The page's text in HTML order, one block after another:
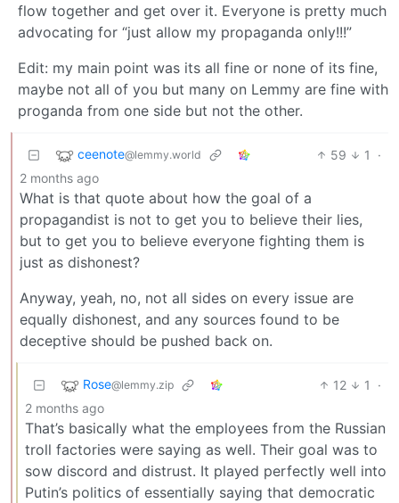
flow together and get over it. Everyone is pretty much
advocating for “just allow my propaganda only!!!”
Edit: my main point was its all fine or none of its fine,
maybe not all of you but many on Lemmy are fine with
proganda from one side but not the other.
ceenote@lemmy.world 59 1
·
2 months ago
What is that quote about how the goal of a
propagandist is not to get you to believe their lies,
but to get you to believe everyone fighting them is
just as dishonest?
Anyway, yeah, no, not all sides on every issue are
equally dishonest, and any sources found to be
deceptive should be pushed back on.
Rose@lemmy.zip 12 1
·
2 months ago
That’s basically what the employees from the Russian
troll factories were saying as well. Their goal was to
sow discord and distrust. It played perfectly well into
Putin’s politics of essentially saying that democratic